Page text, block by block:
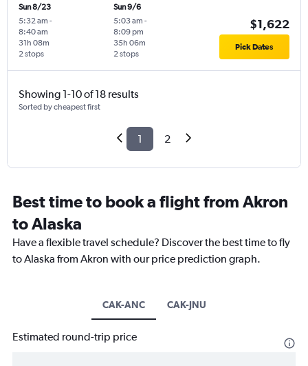
Sun 8/23
5:32 am -
8:40 am
2 stops
31h 08m
Sun 9/6
5:03 am -
8:09 pm
2 stops
35h 06m
$1,622
Pick Dates
Showing 1-10 of 18 results
Sorted by cheapest first
1 2
Best time to book a flight from Akron
to Alaska
Have a flexible travel schedule? Discover the best time to fly
to Alaska from Akron with our price prediction graph.
CAK-ANC CAK-JNU
Estimated round-trip price